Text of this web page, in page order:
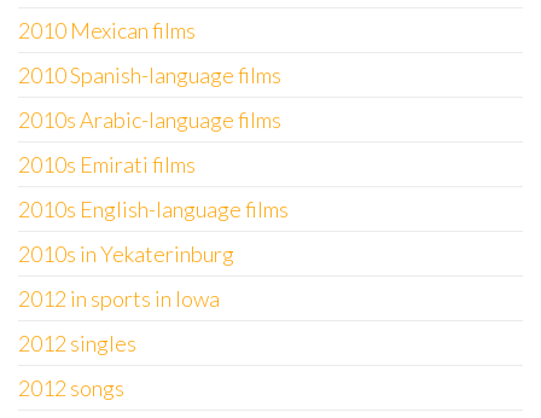
2010 Mexican films
2010 Spanish-language films
2010s Arabic-language films
2010s Emirati films
2010s English-language films
2010s in Yekaterinburg
2012 in sports in Iowa
2012 singles
2012 songs